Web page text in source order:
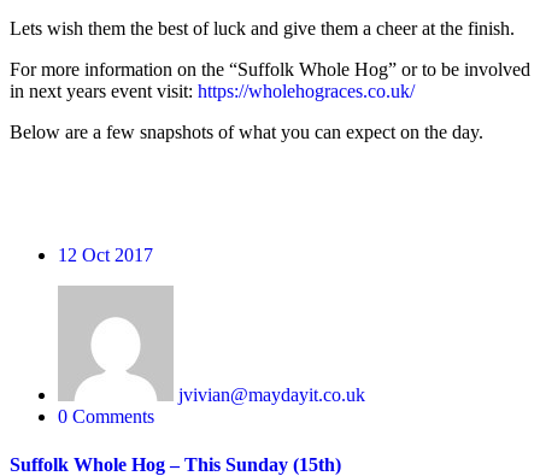
Lets wish them the best of luck and give them a cheer at the finish.
For more information on the “Suffolk Whole Hog” or to be involved
in next years event visit: https://wholehograces.co.uk/
Below are a few snapshots of what you can expect on the day.
12 Oct 2017
jvivian@maydayit.co.uk
0 Comments
Suffolk Whole Hog – This Sunday (15th)